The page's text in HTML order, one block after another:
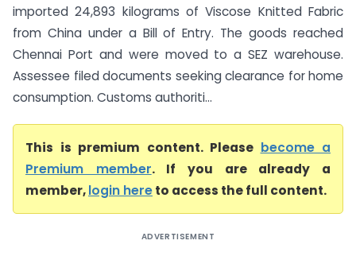
imported 24,893 kilograms of Viscose Knitted Fabric
from China under a Bill of Entry. The goods reached
Chennai Port and were moved to a SEZ warehouse.
Assessee filed documents seeking clearance for home
consumption. Customs authoriti...
This is premium content. Please become a
Premium member. If you are already a
member,login hereto access the full content.
ADVERTISEMENT